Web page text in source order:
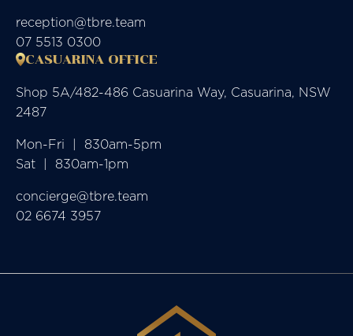
reception@tbre.team
07 5513 0300
CASUARINA OFFICE
Shop 5A/482-486 Casuarina Way, Casuarina, NSW
2487
Mon-Fri  |  830am-5pm
Sat  |  830am-1pm
concierge@tbre.team
02 6674 3957